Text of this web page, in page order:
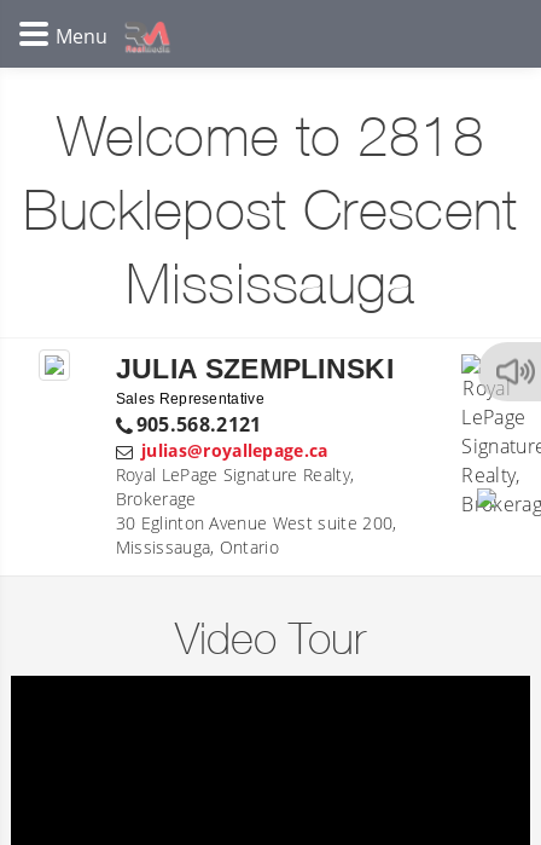
Welcome to 2818
Bucklepost Crescent
Mississauga
JULIA SZEMPLINSKI
Sales Representative
905.568.2121
julias@royallepage.ca
Royal LePage Signature Realty,
Brokerage
30 Eglinton Avenue West suite 200,
Mississauga, Ontario
Video Tour